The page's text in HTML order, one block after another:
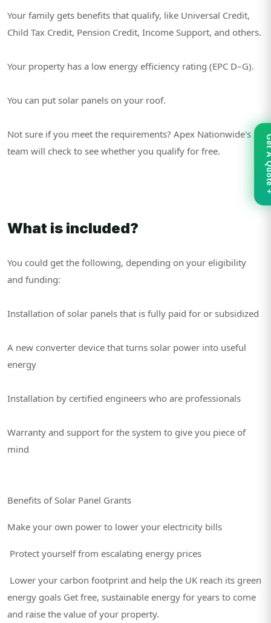
Your family gets benefits that qualify, like Universal Credit,
Child Tax Credit, Pension Credit, Income Support, and others.
Your property has a low energy efficiency rating (EPC D–G).
You can put solar panels on your roof.
Not sure if you meet the requirements? Apex Nationwide's
team will check to see whether you qualify for free.
What is included?
You could get the following, depending on your eligibility
and funding:
Installation of solar panels that is fully paid for or subsidized
A new converter device that turns solar power into useful
energy
Installation by certified engineers who are professionals
Warranty and support for the system to give you piece of
mind
Benefits of Solar Panel Grants
Make your own power to lower your electricity bills
Protect yourself from escalating energy prices
Lower your carbon footprint and help the UK reach its green
energy goals Get free, sustainable energy for years to come
and raise the value of your property.
Get